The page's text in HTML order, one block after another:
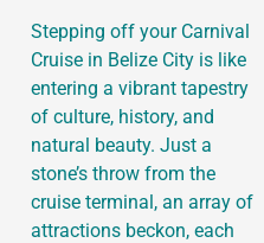
Stepping off your Carnival
Cruise in Belize City is like
entering a vibrant tapestry
of culture, history, and
natural beauty. Just a
stone’s throw from the
cruise terminal, an array of
attractions beckon, each